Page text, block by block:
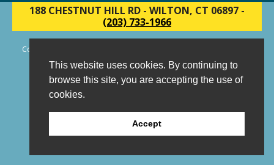
This website uses cookies. By continuing to
browse this site, you are accepting the use of
cookies.
Accept
188 CHESTNUT HILL RD - WILTON, CT 06897 -
(203) 733-1966
Copyright © 2006 - 2026 New York Production Guide, Inc. All Rights
Reserved.
Website Design and Development by AIMG